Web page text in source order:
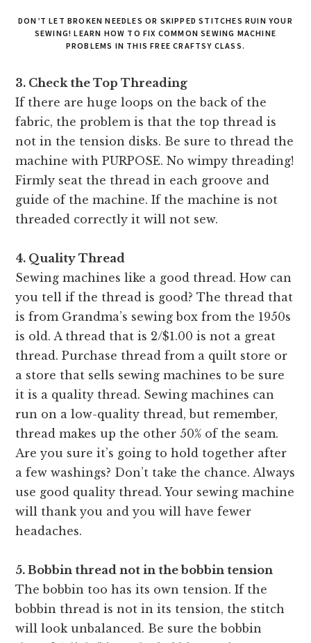
DON’T LET BROKEN NEEDLES OR SKIPPED STITCHES RUIN YOUR
SEWING! LEARN HOW TO FIX COMMON SEWING MACHINE
PROBLEMS IN THIS FREE CRAFTSY CLASS.
3. Check the Top Threading
If there are huge loops on the back of the
fabric, the problem is that the top thread is
not in the tension disks. Be sure to thread the
machine with PURPOSE. No wimpy threading!
Firmly seat the thread in each groove and
guide of the machine. If the machine is not
threaded correctly it will not sew.
4. Quality Thread
Sewing machines like a good thread. How can
you tell if the thread is good? The thread that
is from Grandma’s sewing box from the 1950s
is old. A thread that is 2/$1.00 is not a great
thread. Purchase thread from a quilt store or
a store that sells sewing machines to be sure
it is a quality thread. Sewing machines can
run on a low-quality thread, but remember,
thread makes up the other 50% of the seam.
Are you sure it’s going to hold together after
a few washings? Don’t take the chance. Always
use good quality thread. Your sewing machine
will thank you and you will have fewer
headaches.
5. Bobbin thread not in the bobbin tension
The bobbin too has its own tension. If the
bobbin thread is not inits tension, the stitch
will look unbalanced. Be sure the bobbin